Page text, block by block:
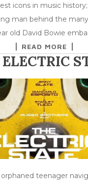
icons in music
man behind the
old David Bowie
READ MORE
orphaned teenager